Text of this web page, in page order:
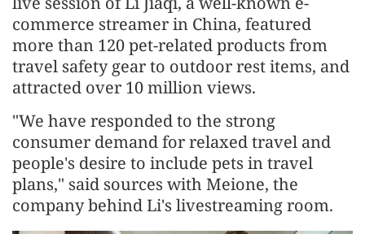
commerce streamer in China, featured
more than 120 pet-related products from
travel safety gear to outdoor rest items, and
attracted over 10 million views.
"We have responded to the strong
consumer demand for relaxed travel and
people's desire to include pets in travel
plans," said sources with Meione, the
company behind Li's livestreaming room.